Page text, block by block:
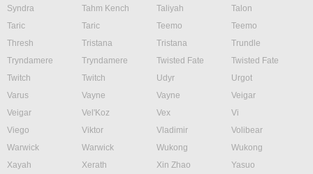
Syndra
Tahm Kench Taliyah
Talon
Taric
Taric Teemo
Teemo
Thresh
Tristana Tristana
Trundle
Tryndamere
Tryndamere Twisted Fate
Twisted Fate
Twitch
Twitch Udyr
Urgot
Varus
Vayne Vayne
Veigar
Veigar
Vel'Koz Vex
Vi
Viego
Viktor Vladimir
Volibear
Warwick
Warwick Wukong
Wukong
Xayah
Xerath Xin Zhao
Yasuo